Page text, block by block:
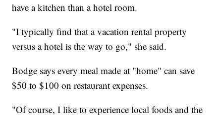
have a kitchen than a hotel room.
"I typically find that a vacation rental property
versus a hotel is the way to go," she said.
Bodge says every meal made at "home" can save
$50 to $100 on restaurant expenses.
"Of course, I like to experience local foods and the